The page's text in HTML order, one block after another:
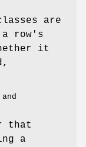
are
row's
it
and
that
a